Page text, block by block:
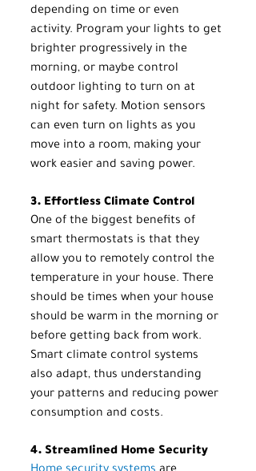
depending on time or even
activity. Program your lights to get
brighter progressively in the
morning, or maybe control
outdoor lighting to turn on at
night for safety. Motion sensors
can even turn on lights as you
move into a room, making your
work easier and saving power.
3. Effortless Climate Control
One of the biggest benefits of
smart thermostats is that they
allow you to remotely control the
temperature in your house. There
should be times when your house
should be warm in the morning or
before getting back from work.
Smart climate control systems
also adapt, thus understanding
your patterns and reducing power
consumption and costs.
4. Streamlined Home Security